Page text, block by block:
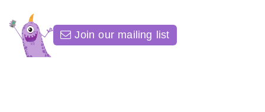
Join our mailing list